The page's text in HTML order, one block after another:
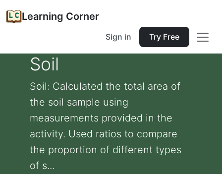
Learning Corner
Sign in Try Free
Soil
Soil: Calculated the total area of
the soil sample using
measurements provided in the
activity. Used ratios to compare
the proportion of different types
of s...